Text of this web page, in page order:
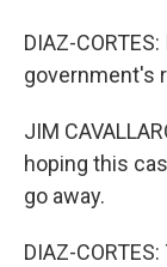
DIAZ-
government's
JIM
hoping this
go away.
DIAZ-